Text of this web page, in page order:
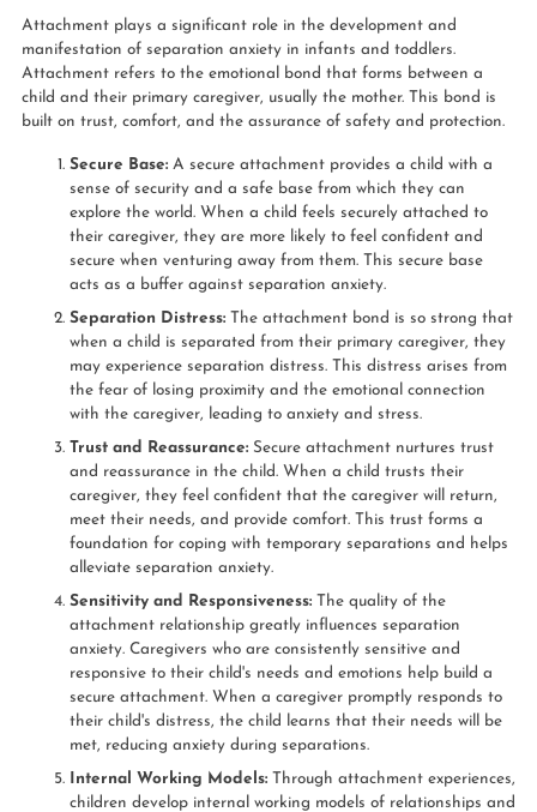
Attachment plays a significant role in the development and
manifestation of separation anxiety in infants and toddlers.
Attachment refers to the emotional bond that forms between a
child and their primary caregiver, usually the mother. This bond is
built on trust, comfort, and the assurance of safety and protection.
Secure Base: A secure attachment provides a child with a
sense of security and a safe base from which they can
explore the world. When a child feels securely attached to
their caregiver, they are more likely to feel confident and
secure when venturing away from them. This secure base
acts as a buffer against separation anxiety.
Separation Distress: The attachment bond is so strong that
when a child is separated from their primary caregiver, they
may experience separation distress. This distress arises from
the fear of losing proximity and the emotional connection
with the caregiver, leading to anxiety and stress.
Trust and Reassurance: Secure attachment nurtures trust
and reassurance in the child. When a child trusts their
caregiver, they feel confident that the caregiver will return,
meet their needs, and provide comfort. This trust forms a
foundation for coping with temporary separations and helps
alleviate separation anxiety.
Sensitivity and Responsiveness: The quality of the
attachment relationship greatly influences separation
anxiety. Caregivers who are consistently sensitive and
responsive to their child's needs and emotions help build a
secure attachment. When a caregiver promptly responds to
their child's distress, the child learns that their needs will be
met, reducing anxiety during separations.
Internal Working Models: Through attachment experiences,
children develop internal working models of relationships and